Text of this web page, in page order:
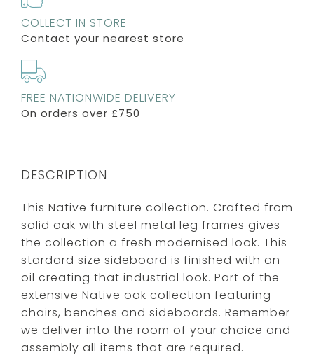
COLLECT IN STORE
Contact your nearest store
FREE NATIONWIDE DELIVERY
On orders over £750
DESCRIPTION
This Native furniture collection. Crafted from
solid oak with steel metal leg frames gives
the collection a fresh modernised look. This
stardard size sideboard is finished with an
oil creating that industrial look. Part of the
extensive Native oak collection featuring
chairs, benches and sideboards. Remember
we deliver into the room of your choice and
assembly all items that are required.